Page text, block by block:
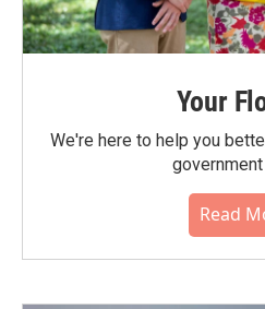
Your
We're here to help you
Read